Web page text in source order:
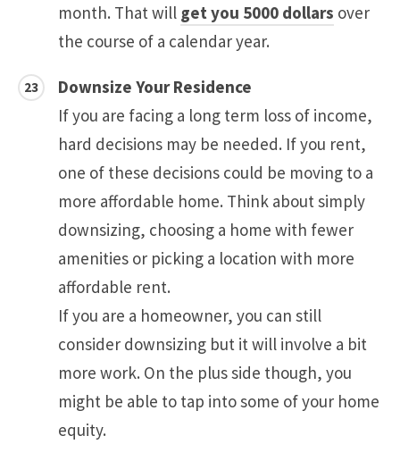
month. That will get you 5000 dollars over
the course of a calendar year.
Downsize Your Residence
If you are facing a long term loss of income,
hard decisions may be needed. If you rent,
one of these decisions could be moving to a
more affordable home. Think about simply
downsizing, choosing a home with fewer
amenities or picking a location with more
affordable rent.
If you are a homeowner, you can still
consider downsizing but it will involve a bit
more work. On the plus side though, you
might be able to tap into some of your home
equity.